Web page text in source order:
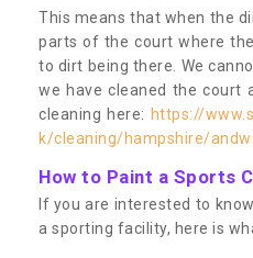
This means that when the
parts of the court where
to dirt being there. We
we have cleaned the court
cleaning here: https://
k/cleaning/hampshire/
How to Paint a Sports
If you are interested to
a sporting facility, here is